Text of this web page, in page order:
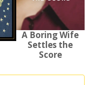
A Boring Wife
Settles the
Score